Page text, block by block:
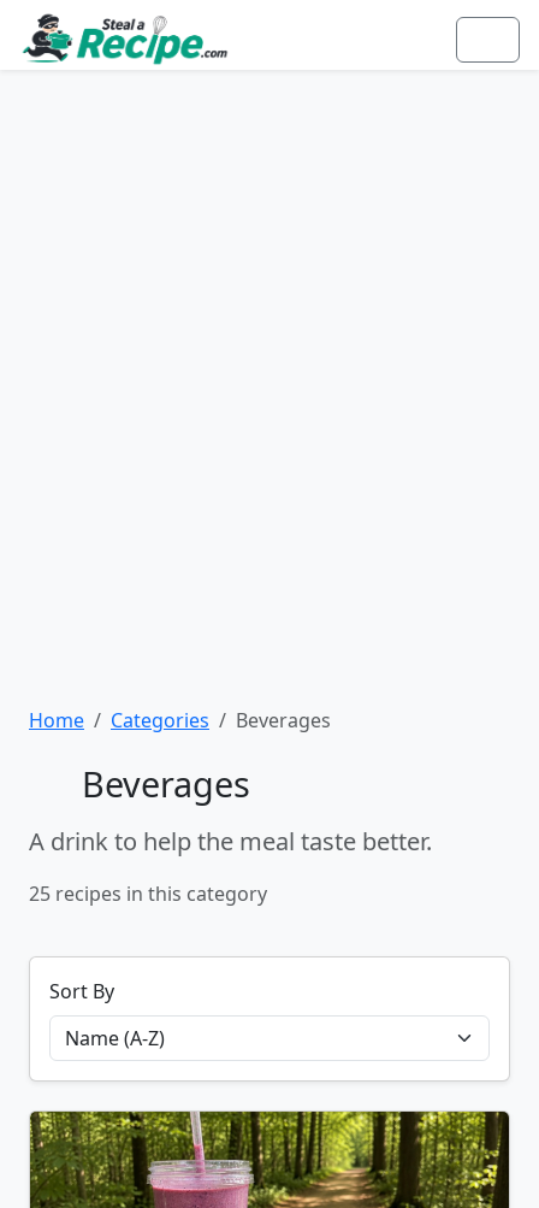
Home Categories Beverages
Beverages
A drink to help the meal taste better.
25 recipes in this category
Sort By